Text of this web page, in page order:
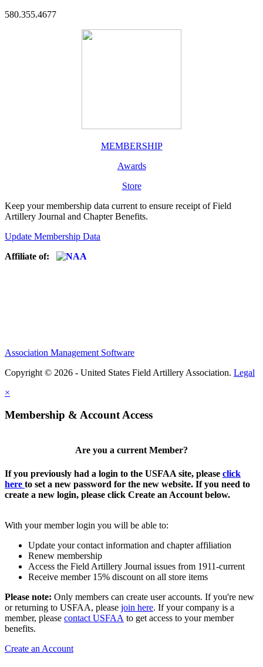
580.355.4677
MEMBERSHIP
Awards
Store
Keep your membership data current to ensure receipt of Field
Artillery Journal and Chapter Benefits.
Update Membership Data
Affiliate of:
Association Management Software
Copyright © 2026 - United States Field Artillery Association. Legal
×
Membership & Account Access
Are you a current Member?
If you previously had a login to the USFAA site, please click
here to set a new password for the new website. If you need to
create a new login, please click Create an Account below.
With your member login you will be able to:
Update your contact information and chapter affiliation
Renew membership
Access the Field Artillery Journal issues from 1911-current
Receive member 15% discount on all store items
Please note: Only members can create user accounts. If you're new
or returning to USFAA, please join here. If your company is a
member, please contact USFAA to get access to your member
benefits.
Create an Account